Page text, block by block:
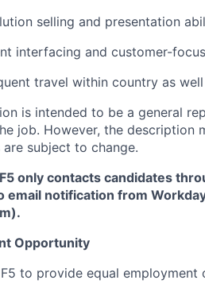
selling and presentation
interfacing and customer-
travel within country as
is intended to be a general
job. However, the description
subject to change.
only contacts candidates
email notification from
).
Opportunity
to provide equal